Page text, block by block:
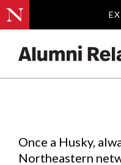
Events.
Once a Husky,
Northeastern